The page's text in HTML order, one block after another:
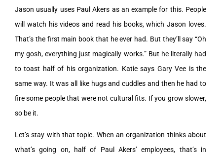
Jason usually uses Paul Akers as an example for this. People
will watch his videos and read his books, which Jason loves.
That’s the first main book that he ever had. But they’ll say “Oh
my gosh, everything just magically works.” But he literally had
to toast half of his organization. Katie says Gary Vee is the
same way. It was all like hugs and cuddles and then he had to
fire some people that were not cultural fits. If you grow slower,
so be it.
Let’s stay with that topic. When an organization thinks about
what’s going on, half of Paul Akers’ employees, that’s in